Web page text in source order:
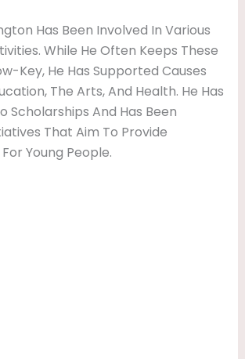
Has Been Involved In Various
While He Often Keeps These
Key, He Has Supported Causes
The Arts, And Health. He Has
Scholarships And Has Been
That Aim To Provide
Young People.